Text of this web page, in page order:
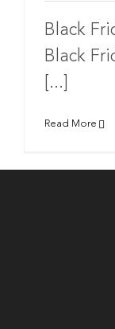
Black
Black
[...]
Read More